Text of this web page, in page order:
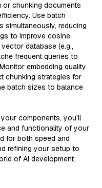
chunking documents
Use batch
simultaneously, reducing
to improve cosine
database (e.g.,
frequent queries to
embedding quality
chunking strategies for
batch sizes to balance
components, you'll
and functionality of your
for both speed and
refining your setup to
of AI development.